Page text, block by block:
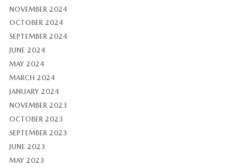
NOVEMBER 2024
OCTOBER 2024
SEPTEMBER 2024
JUNE 2024
MAY 2024
MARCH 2024
JANUARY 2024
NOVEMBER 2023
OCTOBER 2023
SEPTEMBER 2023
JUNE 2023
MAY 2023